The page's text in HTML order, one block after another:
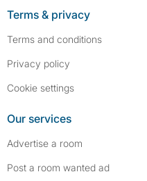
Terms & privacy
Terms and conditions
Privacy policy
Cookie settings
Our services
Advertise a room
Post a room wanted ad